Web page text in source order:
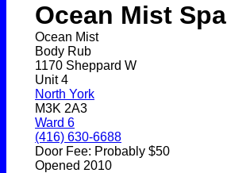
Ocean Mist Spa
Ocean Mist
Body Rub
1170 Sheppard W
Unit 4
North York
M3K 2A3
Ward 6
(416) 630-6688
Door Fee: Probably $50
Opened 2010